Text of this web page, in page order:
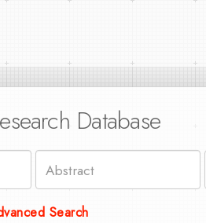
Database
Search